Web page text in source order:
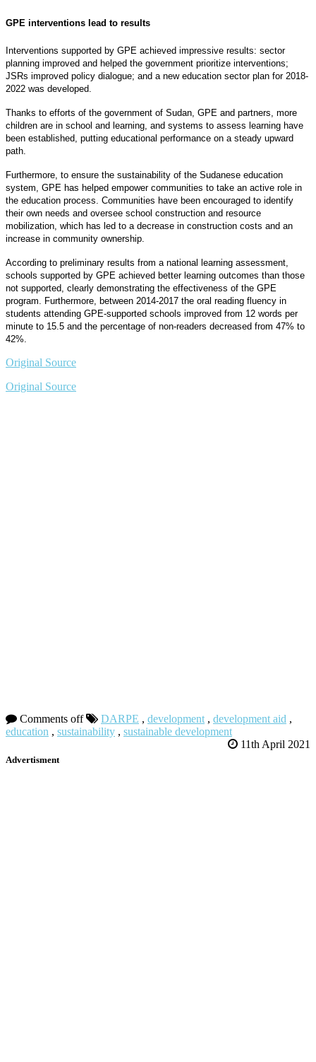
GPE interventions lead to results
Interventions supported by GPE achieved impressive results: sector
planning improved and helped the government prioritize interventions;
JSRs improved policy dialogue; and a new education sector plan for 2018-
2022 was developed.
Thanks to efforts of the government of Sudan, GPE and partners, more
children are in school and learning, and systems to assess learning have
been established, putting educational performance on a steady upward
path.
Furthermore, to ensure the sustainability of the Sudanese education
system, GPE has helped empower communities to take an active role in
the education process. Communities have been encouraged to identify
their own needs and oversee school construction and resource
mobilization, which has led to a decrease in construction costs and an
increase in community ownership.
According to preliminary results from a national learning assessment,
schools supported by GPE achieved better learning outcomes than those
not supported, clearly demonstrating the effectiveness of the GPE
program. Furthermore, between 2014-2017 the oral reading fluency in
students attending GPE-supported schools improved from 12 words per
minute to 15.5 and the percentage of non-readers decreased from 47% to
42%.
Original Source
Original Source
Comments off DARPE , development, development aid ,
education , sustainability , sustainable development
11th April 2021
Advertisment